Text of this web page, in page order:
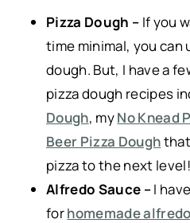
Pizza Dough – If you
time minimal, you
dough. But, I have a
pizza dough recipes
Dough, myNo Knead
Beer Pizza Dough
pizza to the next level!
Alfredo Sauce –I
forhomemade